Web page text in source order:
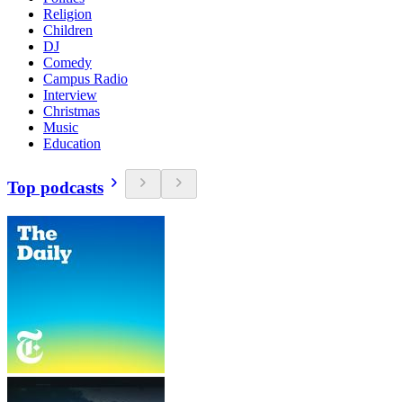
Religion
Children
DJ
Comedy
Campus Radio
Interview
Christmas
Music
Education
Top podcasts